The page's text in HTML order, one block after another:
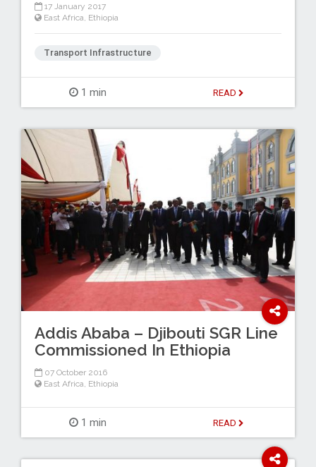
17 January 2017
East Africa, Ethiopia
Transport Infrastructure
1 min READ
Addis Ababa – Djibouti SGR Line
Commissioned In Ethiopia
07 October 2016
East Africa, Ethiopia
1 min READ